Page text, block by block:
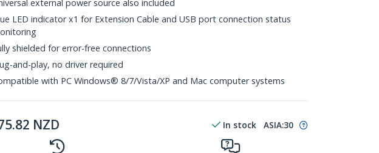
external power source also included
LED indicator x1 for Extension Cable and USB port connection status
shielded for error-free connections
and-play, no driver required
with PC Windows® 8/7/Vista/XP and Mac computer systems
NZD In stock ASIA:30